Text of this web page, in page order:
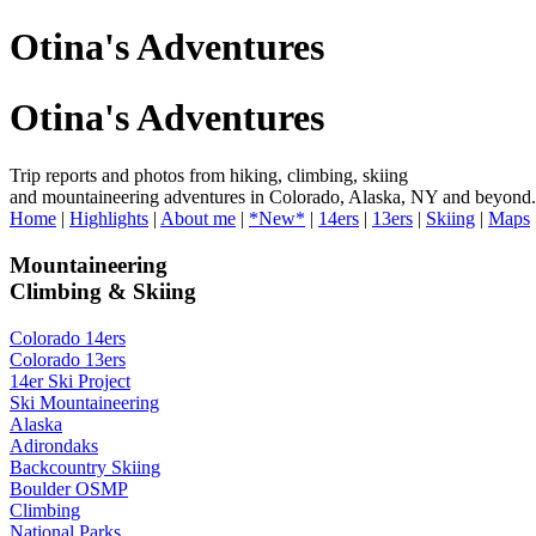
Otina's Adventures
Otina's Adventures
Trip reports and photos from hiking, climbing, skiing
and mountaineering adventures in Colorado, Alaska, NY and beyond.
Home | Highlights | About me | *New* | 14ers | 13ers | Skiing | Maps
Mountaineering
Climbing & Skiing
Colorado 14ers
Colorado 13ers
14er Ski Project
Ski Mountaineering
Alaska
Adirondaks
Backcountry Skiing
Boulder OSMP
Climbing
National Parks